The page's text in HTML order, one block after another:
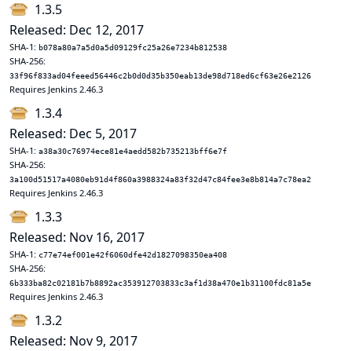
1.3.5
Released: Dec 12, 2017
SHA-1: b078a80a7a5d0a5d09129fc25a26e7234b812538
SHA-256:
33f96f833ad04feeed56446c2b0d0d35b350eab13de98d718ed6cf63e26e2126
Requires Jenkins 2.46.3
1.3.4
Released: Dec 5, 2017
SHA-1: a38a30c76974ece81e4aedd582b735213bff6e7f
SHA-256:
3a100d51517a4080eb91d4f860a3988324a83f32d47c84fee3e8b814a7c78ea2
Requires Jenkins 2.46.3
1.3.3
Released: Nov 16, 2017
SHA-1: c77e74ef001e42f6060dfe42d1827098350ea408
SHA-256:
6b333ba82c02181b7b8892ac353912703833c3af1d38a470e1b31100fdc81a5e
Requires Jenkins 2.46.3
1.3.2
Released: Nov 9, 2017